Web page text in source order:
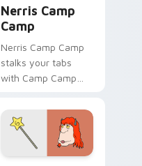
Nerris Camp
Camp
Nerris Camp Camp
stalks your tabs
with Camp Camp